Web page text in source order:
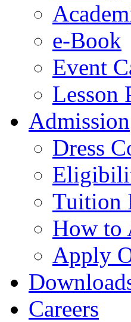
e-Book
Event
Lesson
Admission
Dress
Tuition
How to
Apply
Careers